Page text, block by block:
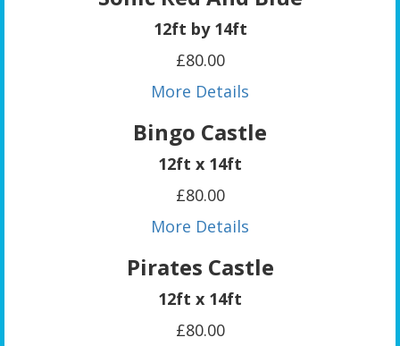
12ft by 14ft
£80.00
More Details
Bingo Castle
12ft x 14ft
£80.00
More Details
Pirates Castle
12ft x 14ft
£80.00